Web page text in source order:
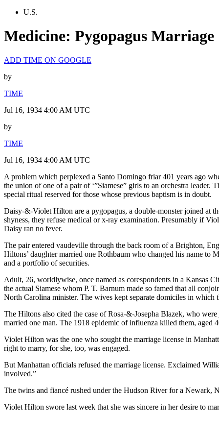
U.S.
Medicine: Pygopagus Marriage
ADD TIME ON GOOGLE
by
TIME
Jul 16, 1934 4:00 AM UTC
by
TIME
Jul 16, 1934 4:00 AM UTC
A problem which perplexed a Santo Domingo friar 401 years ago
the union of one of a pair of ‘”Siamese” girls to an orchestra
special ritual reserved for those whose previous baptism is in doubt.
Daisy-&-Violet Hilton are a pygopagus, a double-monster joined at
shyness, they refuse medical or x-ray examination. Presumably if
Daisy ran no fever.
The pair entered vaudeville through the back room of a Brighton,
Hiltons’ daughter married one Rothbaum who changed his name to
and a portfolio of securities.
Adult, 26, worldlywise, once named as corespondents in a Kansas
the actual Siamese whom P. T. Barnum made so famed that all
North Carolina minister. The wives kept separate domiciles in
The Hiltons also cited the case of Rosa-&-Josepha Blazek, who
married one man. The 1918 epidemic of influenza killed them, aged
Violet Hilton was the one who sought the marriage license in
right to marry, for she, too, was engaged.
But Manhattan officials refused the marriage license. Exclaimed
involved.”
The twins and fiancé rushed under the Hudson River for a Newark,
Violet Hilton swore last week that she was sincere in her desire to